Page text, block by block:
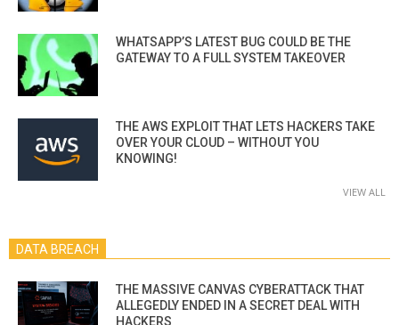
WHATSAPP’S LATEST BUG COULD BE THE
GATEWAY TO A FULL SYSTEM TAKEOVER
THE AWS EXPLOIT THAT LETS HACKERS TAKE
OVER YOUR CLOUD – WITHOUT YOU
KNOWING!
VIEW ALL
DATA BREACH
THE MASSIVE CANVAS CYBERATTACK THAT
ALLEGEDLY ENDED IN A SECRET DEAL WITH
HACKERS